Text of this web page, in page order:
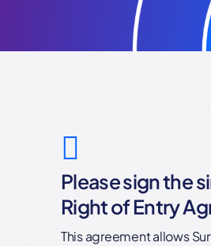
Please sign the
Right of Entry
This agreement allows